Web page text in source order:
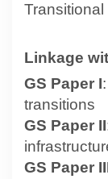
Linkage
GS Paper I
transitions
GS Paper II
GS Paper